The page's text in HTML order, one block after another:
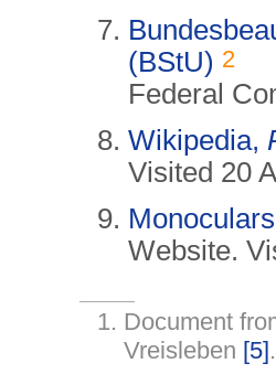
(BStU) 2
Federal
Wikipedia,
Visited 20
Website.
Document
Vreisleben [5].